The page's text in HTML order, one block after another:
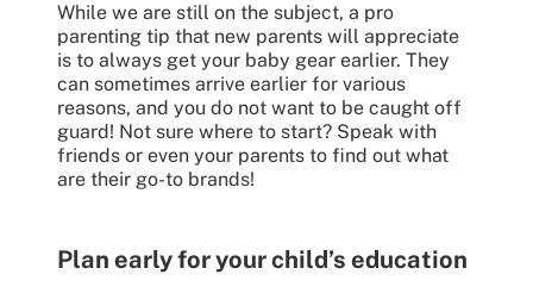
While we are still on the subject, a pro
parenting tip that new parents will appreciate
is to always get your baby gear earlier. They
can sometimes arrive earlier for various
reasons, and you do not want to be caught off
guard! Not sure where to start? Speak with
friends or even your parents to find out what
are their go-to brands!
Plan early for your child’s education